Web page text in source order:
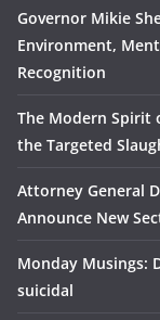
Governor Mikie
Environment,
Recognition
The Modern Spirit
the Targeted
Attorney General
Announce New
Monday Musings:
suicidal